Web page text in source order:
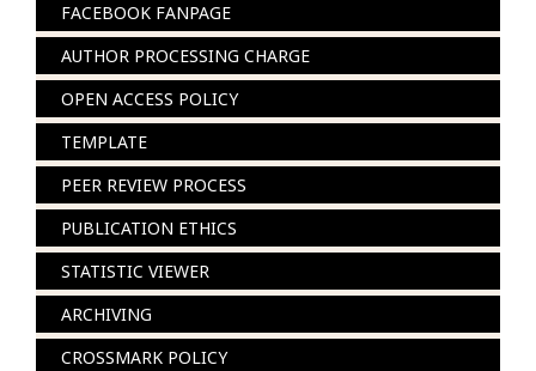
FACEBOOK FANPAGE
AUTHOR PROCESSING CHARGE
OPEN ACCESS POLICY
TEMPLATE
PEER REVIEW PROCESS
PUBLICATION ETHICS
STATISTIC VIEWER
ARCHIVING
CROSSMARK POLICY